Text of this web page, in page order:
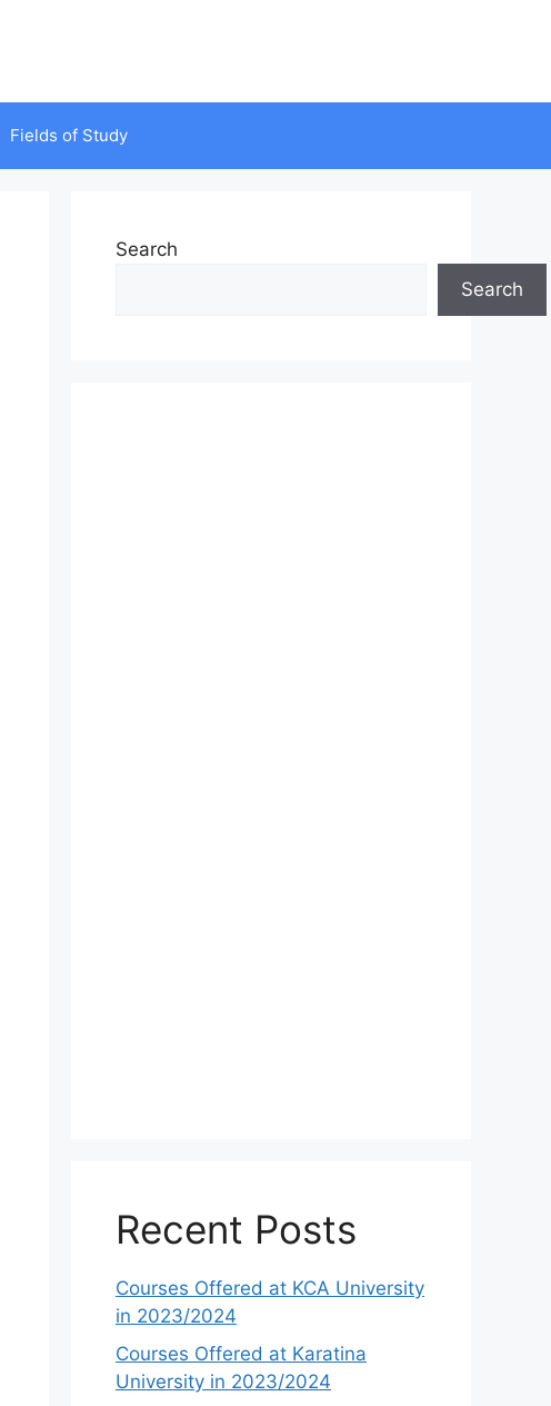
Fields of Study
Search
Search
Recent Posts
Courses Offered at KCA University
in 2023/2024
Courses Offered at Karatina
University in 2023/2024